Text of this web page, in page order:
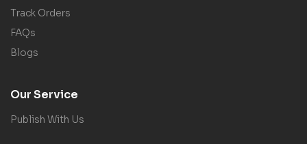
Track Orders
FAQs
Blogs
Our Service
Publish With Us